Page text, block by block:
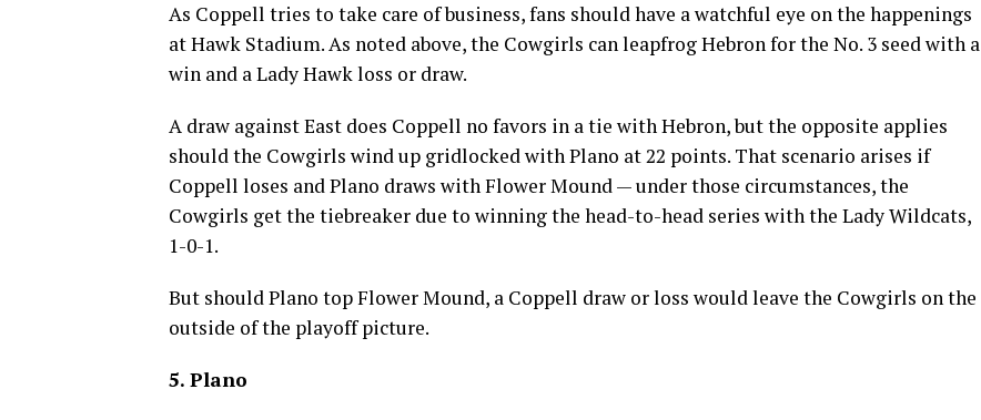
As Coppell tries to take care of business, fans should have a watchful eye on the happenings
at Hawk Stadium. As noted above, the Cowgirls can leapfrog Hebron for the No. 3 seed with a
win and a Lady Hawk loss or draw.
A draw against East does Coppell no favors in a tie with Hebron, but the opposite applies
should the Cowgirls wind up gridlocked with Plano at 22 points. That scenario arises if
Coppell loses and Plano draws with Flower Mound — under those circumstances, the
Cowgirls get the tiebreaker due to winning the head-to-head series with the Lady Wildcats,
1-0-1.
But should Plano top Flower Mound, a Coppell draw or loss would leave the Cowgirls on the
outside of the playoff picture.
5. Plano